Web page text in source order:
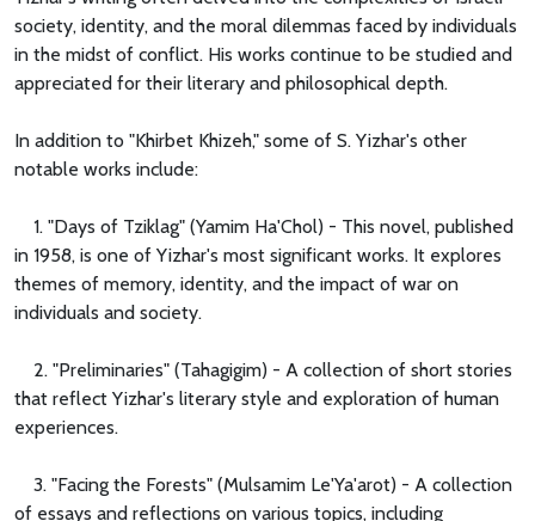
society, identity, and the moral dilemmas faced by individuals
in the midst of conflict. His works continue to be studied and
appreciated for their literary and philosophical depth.
In addition to "Khirbet Khizeh," some of S. Yizhar's other
notable works include:
1. "Days of Tziklag" (Yamim Ha'Chol) - This novel, published
in 1958, is one of Yizhar's most significant works. It explores
themes of memory, identity, and the impact of war on
individuals and society.
2. "Preliminaries" (Tahagigim) - A collection of short stories
that reflect Yizhar's literary style and exploration of human
experiences.
3. "Facing the Forests" (Mulsamim Le'Ya'arot) - A collection
of essays and reflections on various topics, including